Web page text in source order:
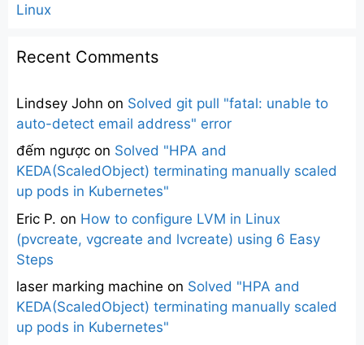
Linux
Recent Comments
Lindsey John on Solved git pull "fatal: unable to
auto-detect email address" error
đếm ngược on Solved "HPA and
KEDA(ScaledObject) terminating manually scaled
up pods in Kubernetes"
Eric P. on How to configure LVM in Linux
(pvcreate, vgcreate and lvcreate) using 6 Easy
Steps
laser marking machine on Solved "HPA and
KEDA(ScaledObject) terminating manually scaled
up pods in Kubernetes"